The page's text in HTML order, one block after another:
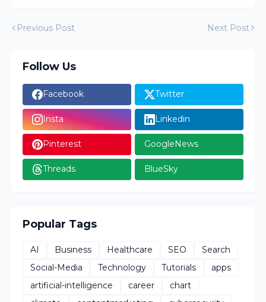
Previous Post Next Post
Follow Us
Facebook Twitter
Insta Linkedin
Pinterest GoogleNews
Threads BlueSky
Popular Tags
AI Business Healthcare SEO
Search
Social-Media
Technology Tutorials
apps
artificial-intelligence
career
chart